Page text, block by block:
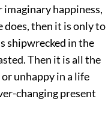
happiness,
does, then it is only to
shipwrecked in the
Then it is all the
unhappy in a life
changing present